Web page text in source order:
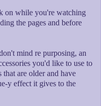
on while you're watching
the pages and before
mind re purposing, an
you'd like to use to
are older and have
y effect it gives to the